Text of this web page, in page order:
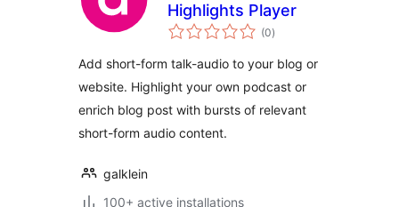
Highlights Player
(0total
ratings
)
Add short-form talk-audio to your blog or
website. Highlight your own podcast or
enrich blog post with bursts of relevant
short-form audio content.
galklein
100+ active installations